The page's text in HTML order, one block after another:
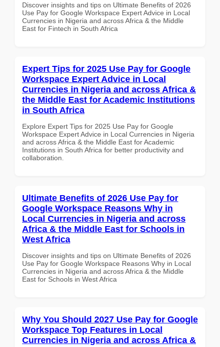
Discover insights and tips on Ultimate Benefits of 2026
Use Pay for Google Workspace Expert Advice in Local
Currencies in Nigeria and across Africa & the Middle
East for Fintech in South Africa
Expert Tips for 2025 Use Pay for Google
Workspace Expert Advice in Local
Currencies in Nigeria and across Africa &
the Middle East for Academic Institutions
in South Africa
Explore Expert Tips for 2025 Use Pay for Google
Workspace Expert Advice in Local Currencies in Nigeria
and across Africa & the Middle East for Academic
Institutions in South Africa for better productivity and
collaboration.
Ultimate Benefits of 2026 Use Pay for
Google Workspace Reasons Why in
Local Currencies in Nigeria and across
Africa & the Middle East for Schools in
West Africa
Discover insights and tips on Ultimate Benefits of 2026
Use Pay for Google Workspace Reasons Why in Local
Currencies in Nigeria and across Africa & the Middle
East for Schools in West Africa
Why You Should 2027 Use Pay for Google
Workspace Top Features in Local
Currencies in Nigeria and across Africa &